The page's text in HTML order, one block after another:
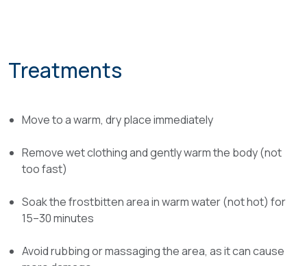
Treatments
Move to a warm, dry place immediately
Remove wet clothing and gently warm the body (not
too fast)
Soak the frostbitten area in warm water (not hot) for
15–30 minutes
Avoid rubbing or massaging the area, as it can cause